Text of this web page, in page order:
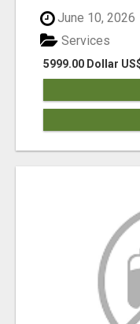
June 10, 2026
5999.00 Dollar
Services